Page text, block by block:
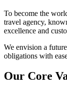
To become the
travel agency,
excellence and
We envision a
obligations with
Our Core